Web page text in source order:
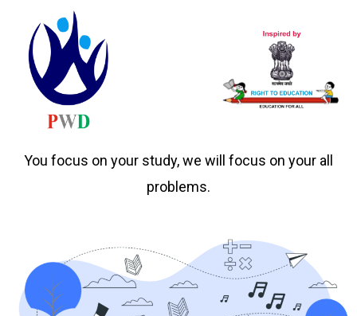
You focus on your study, we will focus on your all
problems.